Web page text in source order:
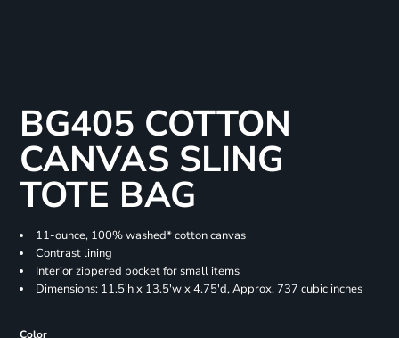
BG405 COTTON
CANVAS SLING
TOTE BAG
11-ounce, 100% washed* cotton canvas
Contrast lining
Interior zippered pocket for small items
Dimensions: 11.5'h x 13.5'w x 4.75'd, Approx. 737 cubic inches
Color